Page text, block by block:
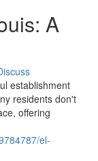
A
establishment
residents don't
offering
el-